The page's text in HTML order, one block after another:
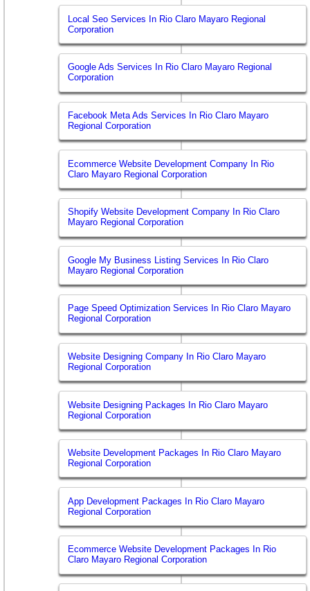
Local Seo Services In Rio Claro Mayaro Regional
Corporation
Google Ads Services In Rio Claro Mayaro Regional
Corporation
Facebook Meta Ads Services In Rio Claro Mayaro
Regional Corporation
Ecommerce Website Development Company In Rio
Claro Mayaro Regional Corporation
Shopify Website Development Company In Rio Claro
Mayaro Regional Corporation
Google My Business Listing Services In Rio Claro
Mayaro Regional Corporation
Page Speed Optimization Services In Rio Claro Mayaro
Regional Corporation
Website Designing Company In Rio Claro Mayaro
Regional Corporation
Website Designing Packages In Rio Claro Mayaro
Regional Corporation
Website Development Packages In Rio Claro Mayaro
Regional Corporation
App Development Packages In Rio Claro Mayaro
Regional Corporation
Ecommerce Website Development Packages In Rio
Claro Mayaro Regional Corporation